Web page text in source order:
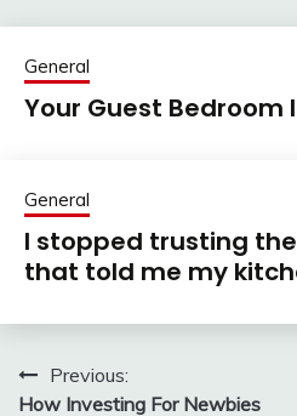
General
Your Guest Bedroom
General
I stopped trusting
that told me my
PostPrevious:
How Investing For Newbies